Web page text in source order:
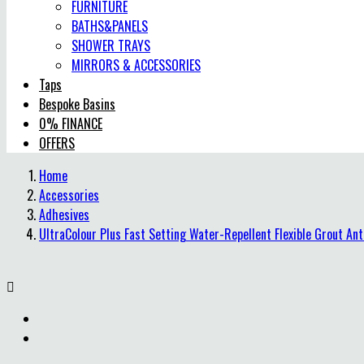
FURNITURE
BATHS&PANELS
SHOWER TRAYS
MIRRORS & ACCESSORIES
Taps
Bespoke Basins
0% FINANCE
OFFERS
Home
Accessories
Adhesives
UltraColour Plus Fast Setting Water-Repellent Flexible Grout
